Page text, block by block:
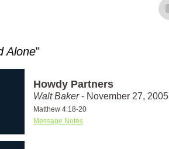
Alone"
Howdy Partners
Walt Baker- November 27, 2005
Matthew 4:18-20
Message Notes